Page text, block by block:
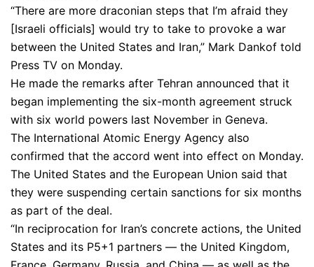
“There are more draconian steps that I’m afraid they
[Israeli officials] would try to take to provoke a war
between the United States and Iran,” Mark Dankof told
Press TV on Monday.
He made the remarks after Tehran announced that it
began implementing the six-month agreement struck
with six world powers last November in Geneva.
The International Atomic Energy Agency also
confirmed that the accord went into effect on Monday.
The United States and the European Union said that
they were suspending certain sanctions for six months
as part of the deal.
“In reciprocation for Iran’s concrete actions, the United
States and its P5+1 partners — the United Kingdom,